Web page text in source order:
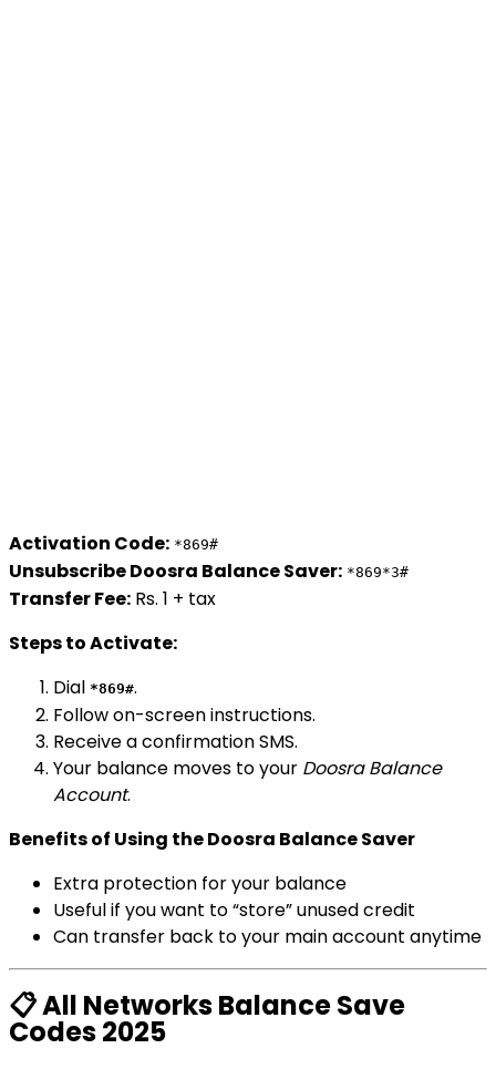
Activation Code: *869#
Unsubscribe Doosra Balance Saver: *869*3#
Transfer Fee: Rs. 1 + tax
Steps to Activate:
Dial *869#.
Follow on-screen instructions.
Receive a confirmation SMS.
Your balance moves to your Doosra Balance
Account.
Benefits of Using the Doosra Balance Saver
Extra protection for your balance
Useful if you want to “store” unused credit
Can transfer back to your main account anytime
📋 All Networks Balance Save
Codes 2025